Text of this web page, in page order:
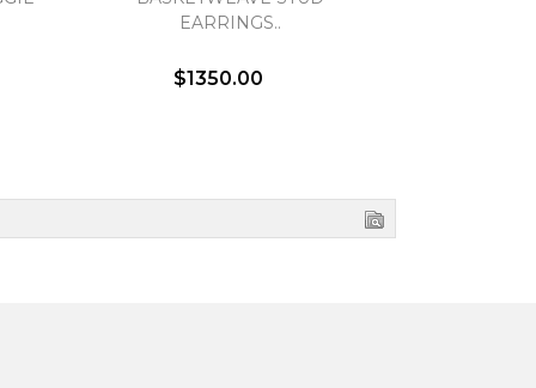
EARRINGS..
$1350.00